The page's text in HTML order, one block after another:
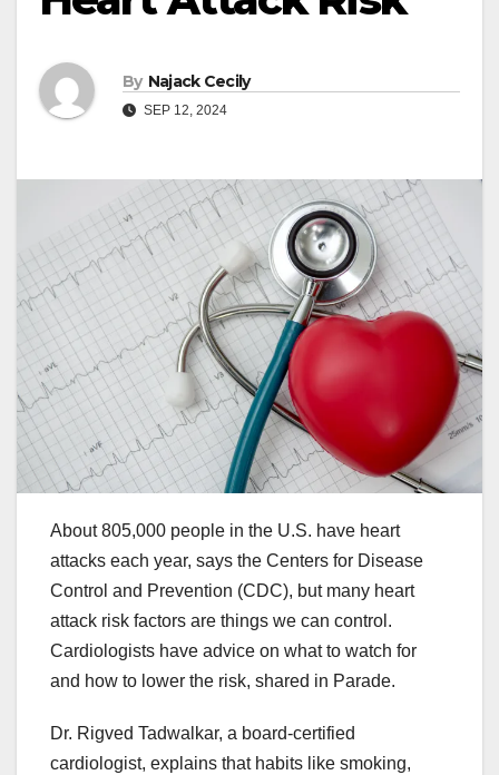
By Najack Cecily
SEP 12, 2024
About 805,000 people in the U.S. have heart
attacks each year, says the Centers for Disease
Control and Prevention (CDC), but many heart
attack risk factors are things we can control.
Cardiologists have advice on what to watch for
and how to lower the risk, shared in Parade.
Dr. Rigved Tadwalkar, a board-certified
cardiologist, explains that habits like smoking,